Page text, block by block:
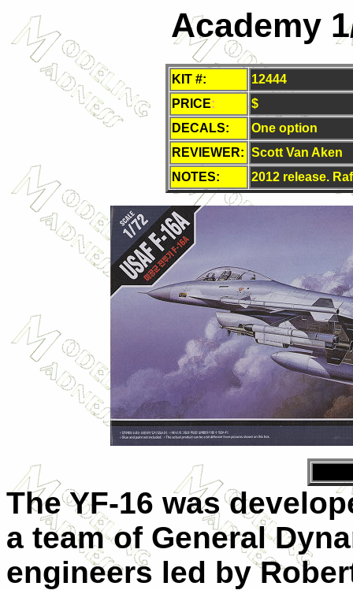
Academy
KIT #:
12444
PRICE:
$
DECALS:
One option
REVIEWER: Scott Van Aken
NOTES:
2012 release.
The YF-16 was
a team of General
engineers led by